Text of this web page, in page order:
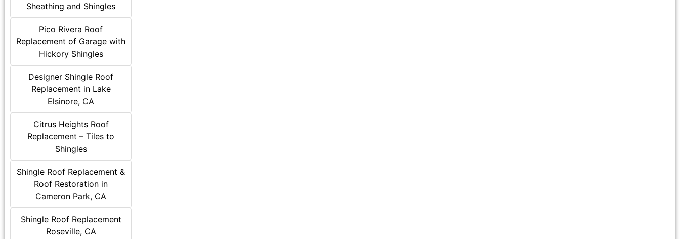
Sheathing and Shingles
Pico Rivera Roof
Replacement of Garage with
Hickory Shingles
Designer Shingle Roof
Replacement in Lake
Elsinore, CA
Citrus Heights Roof
Replacement – Tiles to
Shingles
Shingle Roof Replacement &
Roof Restoration in
Cameron Park, CA
Shingle Roof Replacement
Roseville, CA